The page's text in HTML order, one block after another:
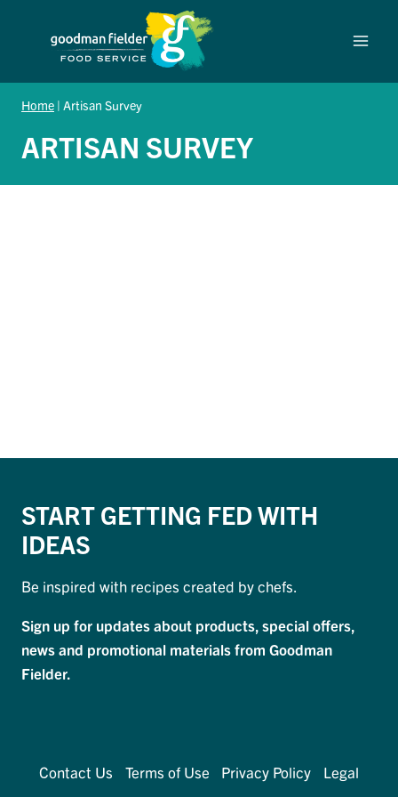
Home | Artisan Survey
ARTISAN SURVEY
START GETTING FED WITH
IDEAS
Be inspired with recipes created by chefs.
Sign up for updates about products, special offers,
news and promotional materials from Goodman
Fielder.
Contact Us Terms of Use Privacy Policy Legal